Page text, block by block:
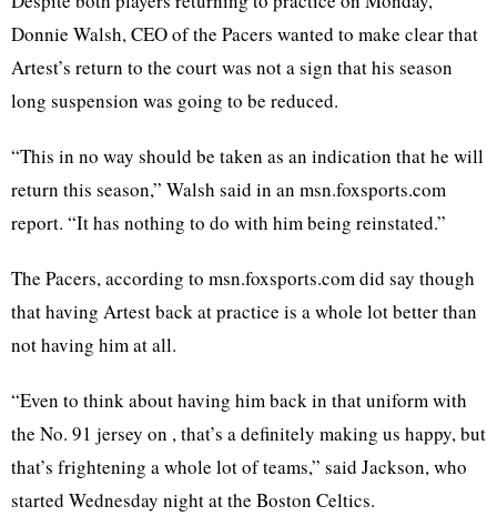
Donnie Walsh, CEO of the Pacers wanted to make clear that
Artest’s return to the court was not a sign that his season
long suspension was going to be reduced.
“This in no way should be taken as an indication that he will
return this season,” Walsh said in an msn.foxsports.com
report. “It has nothing to do with him being reinstated.”
The Pacers, according to msn.foxsports.com did say though
that having Artest back at practice is a whole lot better than
not having him at all.
“Even to think about having him back in that uniform with
the No. 91 jersey on , that’s a definitely making us happy, but
that’s frightening a whole lot of teams,” said Jackson, who
started Wednesday night at the Boston Celtics.